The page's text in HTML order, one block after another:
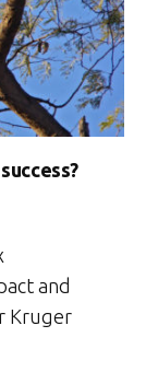
and
Kruger